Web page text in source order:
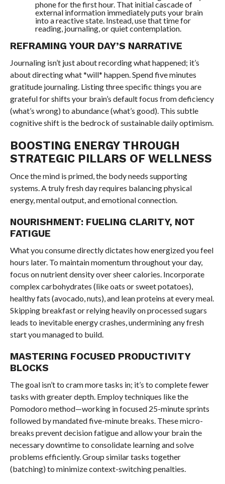
phone for the first hour. That initial cascade of
external information immediately puts your brain
into a reactive state. Instead, use that time for
reading, journaling, or quiet contemplation.
REFRAMING YOUR DAY’S NARRATIVE
Journaling isn’t just about recording what happened; it’s
about directing what *will* happen. Spend five minutes
gratitude journaling. Listing three specific things you are
grateful for shifts your brain’s default focus from deficiency
(what’s wrong) to abundance (what’s good). This subtle
cognitive shift is the bedrock of sustainable daily optimism.
BOOSTING ENERGY THROUGH
STRATEGIC PILLARS OF WELLNESS
Once the mind is primed, the body needs supporting
systems. A truly fresh day requires balancing physical
energy, mental output, and emotional connection.
NOURISHMENT: FUELING CLARITY, NOT
FATIGUE
What you consume directly dictates how energized you feel
hours later. To maintain momentum throughout your day,
focus on nutrient density over sheer calories. Incorporate
complex carbohydrates (like oats or sweet potatoes),
healthy fats (avocado, nuts), and lean proteins at every meal.
Skipping breakfast or relying heavily on processed sugars
leads to inevitable energy crashes, undermining any fresh
start you managed to build.
MASTERING FOCUSED PRODUCTIVITY
BLOCKS
The goal isn’t to cram more tasks in; it’s to complete fewer
tasks with greater depth. Employ techniques like the
Pomodoro method—working in focused 25-minute sprints
followed by mandated five-minute breaks. These micro-
breaks prevent decision fatigue and allow your brain the
necessary downtime to consolidate learning and solve
problems efficiently. Group similar tasks together
(batching) to minimize context-switching penalties.